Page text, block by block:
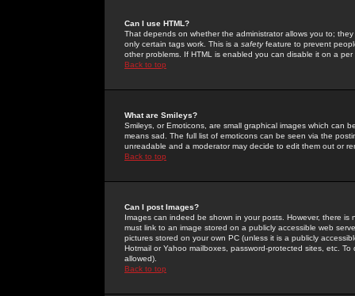
Can I use HTML?
That depends on whether the administrator allows you to;
only certain tags work. This is a safetyfeature to prevent
other problems. If HTML is enabled you can disable it on a
Back to top
What are Smileys?
Smileys, or Emoticons, are small graphical images which can
means sad. The full list of emoticons can be seen via the
unreadable and a moderator may decide to edit them out or
Back to top
Can I post Images?
Images can indeed be shown in your posts. However, there
must link to an image stored on a publicly accessible web
pictures stored on your own PC (unless it is a publicly
Hotmail or Yahoo mailboxes, password-protected sites, etc.
allowed).
Back to top